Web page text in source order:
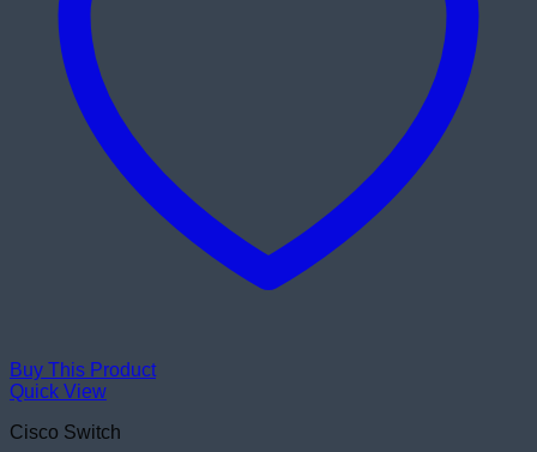
Buy This Product
Quick View
Cisco Switch